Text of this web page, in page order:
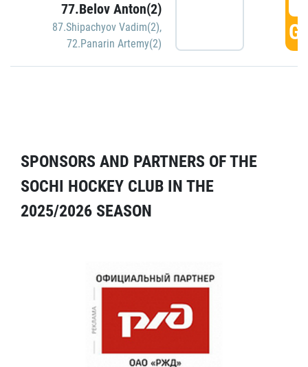
77.Belov Anton(2)
87.Shipachyov Vadim(2),
72.Panarin Artemy(2)
SPONSORS AND PARTNERS OF THE
SOCHI HOCKEY CLUB IN THE
2025/2026 SEASON